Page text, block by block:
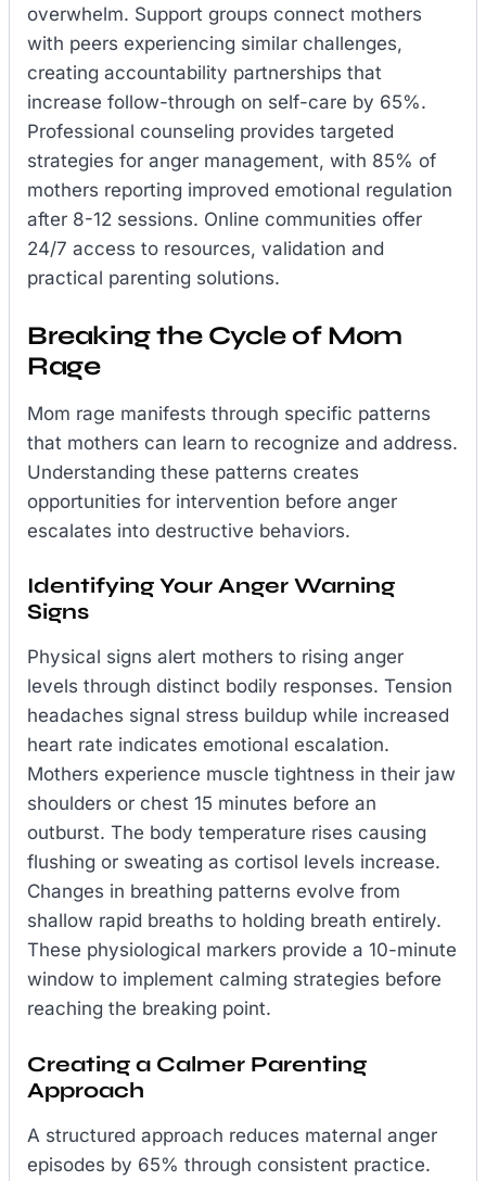
overwhelm. Support groups connect mothers
with peers experiencing similar challenges,
creating accountability partnerships that
increase follow-through on self-care by 65%.
Professional counseling provides targeted
strategies for anger management, with 85% of
mothers reporting improved emotional regulation
after 8-12 sessions. Online communities offer
24/7 access to resources, validation and
practical parenting solutions.
Breaking the Cycle of Mom
Rage
Mom rage manifests through specific patterns
that mothers can learn to recognize and address.
Understanding these patterns creates
opportunities for intervention before anger
escalates into destructive behaviors.
Identifying Your Anger Warning
Signs
Physical signs alert mothers to rising anger
levels through distinct bodily responses. Tension
headaches signal stress buildup while increased
heart rate indicates emotional escalation.
Mothers experience muscle tightness in their jaw
shoulders or chest 15 minutes before an
outburst. The body temperature rises causing
flushing or sweating as cortisol levels increase.
Changes in breathing patterns evolve from
shallow rapid breaths to holding breath entirely.
These physiological markers provide a 10-minute
window to implement calming strategies before
reaching the breaking point.
Creating a Calmer Parenting
Approach
A structured approach reduces maternal anger
episodes by 65% through consistent practice.